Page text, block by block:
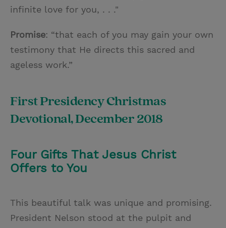
infinite love for you, . . ."
Promise: “that each of you may gain your own
testimony that He directs this sacred and
ageless work.”
First Presidency Christmas
Devotional, December 2018
Four Gifts That Jesus Christ
Offers to You
This beautiful talk was unique and promising.
President Nelson stood at the pulpit and